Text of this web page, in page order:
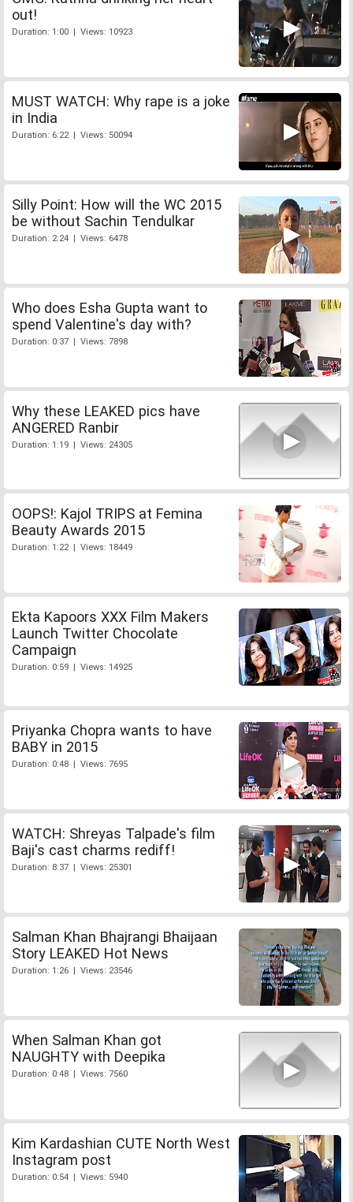
out!
Duration: 1:00 | Views: 10923
MUST WATCH: Why rape is a joke
in India
Duration: 6:22 | Views: 50094
Silly Point: How will the WC 2015
be without Sachin Tendulkar
Duration: 2:24 | Views: 6478
Who does Esha Gupta want to
spend Valentine's day with?
Duration: 0:37 | Views: 7898
Why these LEAKED pics have
ANGERED Ranbir
Duration: 1:19 | Views: 24305
OOPS!: Kajol TRIPS at Femina
Beauty Awards 2015
Duration: 1:22 | Views: 18449
Ekta Kapoors XXX Film Makers
Launch Twitter Chocolate
Campaign
Duration: 0:59 | Views: 14925
Priyanka Chopra wants to have
BABY in 2015
Duration: 0:48 | Views: 7695
WATCH: Shreyas Talpade's film
Baji's cast charms rediff!
Duration: 8:37 | Views: 25301
Salman Khan Bhajrangi Bhaijaan
Story LEAKED Hot News
Duration: 1:26 | Views: 23546
When Salman Khan got
NAUGHTY with Deepika
Duration: 0:48 | Views: 7560
Kim Kardashian CUTE North West
Instagram post
Duration: 0:54 | Views: 5940